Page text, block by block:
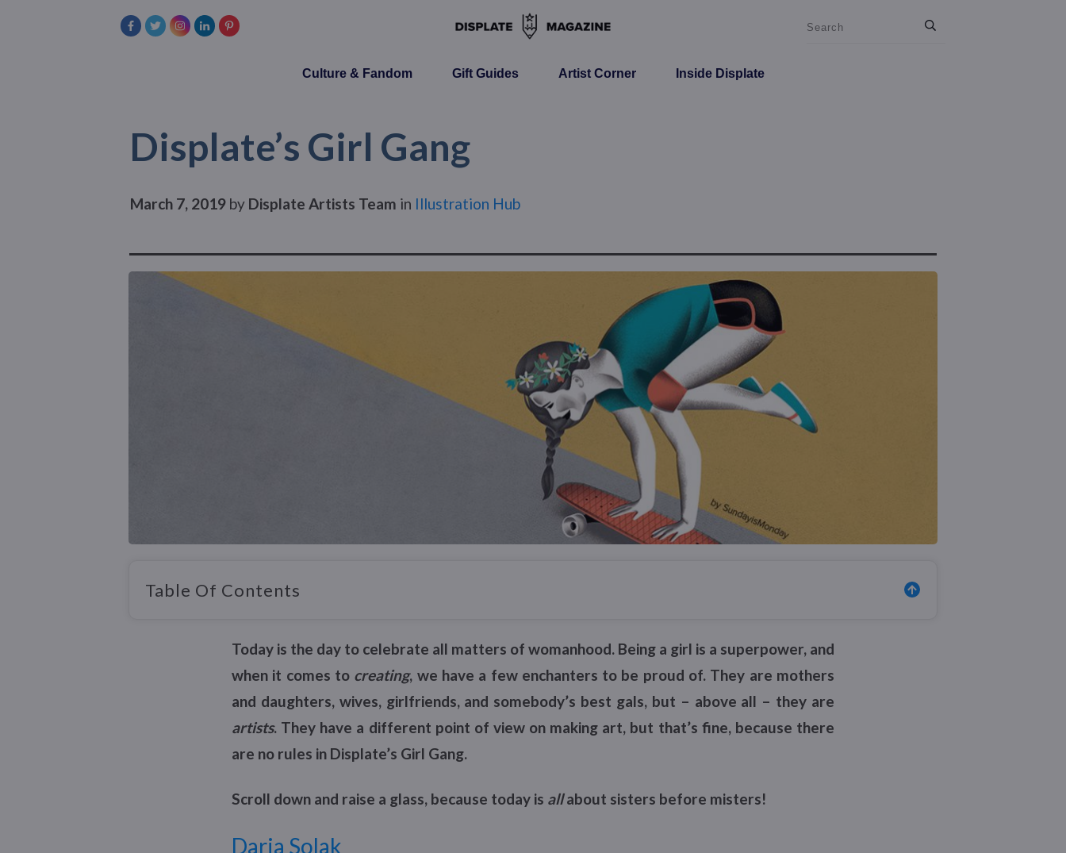
Culture & Fandom Gift Guides Artist Corner Inside Displate
Displate’s Girl Gang
March 7, 2019 by Displate Artists Team in Illustration Hub
Table Of Contents
Today is the day to celebrate all matters of womanhood. Being a girl is a superpower, and
when it comes to creating, we have a few enchanters to be proud of. They are mothers
and daughters, wives, girlfriends, and somebody’s best gals, but – above all – they are
artists. They have a different point of view on making art, but that’s fine, because there
are no rules in Displate’s Girl Gang.
Scroll down and raise a glass, because today is allabout sisters before misters!
Daria Solak